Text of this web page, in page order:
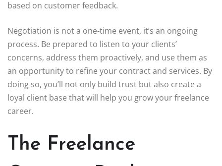
based on customer feedback.
Negotiation is not a one-time event, it’s an ongoing
process. Be prepared to listen to your clients’
concerns, address them proactively, and use them as
an opportunity to refine your contract and services. By
doing so, you’ll not only build trust but also create a
loyal client base that will help you grow your freelance
career.
The Freelance